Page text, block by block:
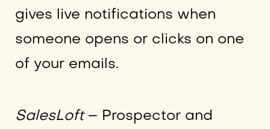
gives live notifications when
someone opens or clicks on one
of your emails.
SalesLoft– Prospector and